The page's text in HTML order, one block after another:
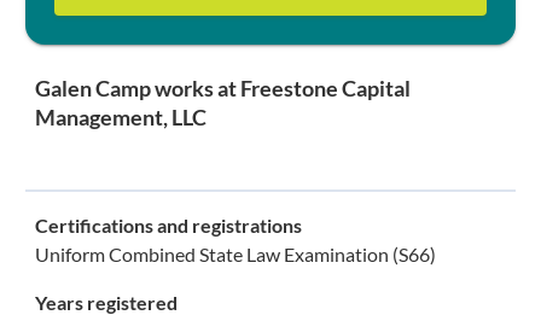
Galen Camp works at Freestone Capital
Management, LLC
Certifications and registrations
Uniform Combined State Law Examination (S66)
Years registered